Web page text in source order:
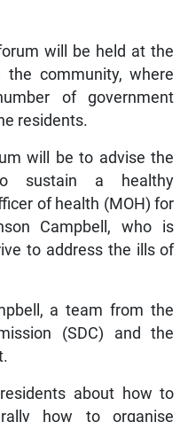
will be held at the
community, where
of government
residents.
will be to advise the
sustain a healthy
of health (MOH) for
Campbell, who is
to address the ills of
a team from the
(SDC) and the
about how to
how to organise